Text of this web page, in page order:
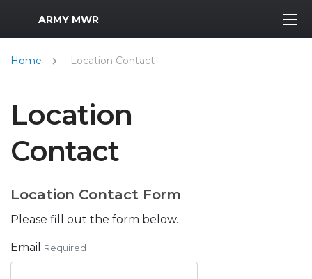
MWR Logo
ARMY MWR
Home Location Contact
Location
Contact
Location Contact Form
Please fill out the form below.
Email Required